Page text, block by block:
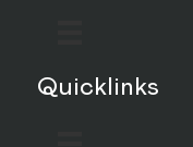
Quicklinks